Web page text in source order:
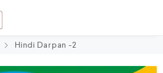
Hindi Darpan -2